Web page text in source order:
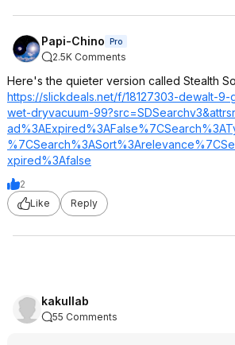
Papi-Chino Pro
2.5K Comments
Here's the quieter version called Stealth
https://slickdeals.net/f/18127303-dewalt-
wet-dryvacuum-99?src=SDSearch
ad%3AExpired%3AFalse%7CSearch%
%7CSearch%3ASort%3Arelevance%7
xpired%3Afalse
2
Like
Reply
kakullab
55 Comments